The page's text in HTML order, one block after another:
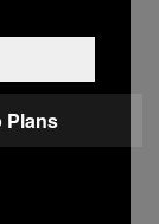
and
or
by or
Plans